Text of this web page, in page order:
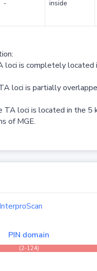
- inside
loci is completely located
loci is partially
TA loci is located in the 5
of MGE.
InterproScan
PIN domain
(2-124)